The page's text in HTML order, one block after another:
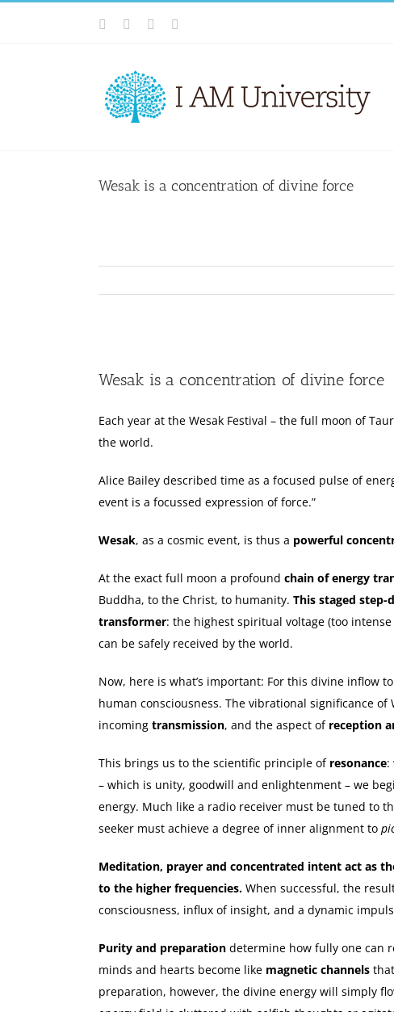
Facebook YouTube
Wesak is a concentration of divine force
Larger
Wesak is a concentration of divine force
Each year at the Wesak Festival – the full moon of
the world.
Alice Bailey described time as a focused pulse of
event is a focussed expression of force.”
Wesak, as a cosmic event, is thus a powerful
At the exact full moon a profound chain of energy
Buddha, to the Christ, to humanity. This staged
transformer: the highest spiritual voltage (too
can be safely received by the world.
Now, here is what’s important: For this divine inflow
human consciousness. The vibrational significance
incoming transmission, and the aspect of reception
This brings us to the scientific principle of resonance:
– which is unity, goodwill and enlightenment – we
energy. Much like a radio receiver must be tuned to
seeker must achieve a degree of inner alignment to
Meditation, prayer and concentrated intent act as
to the higher frequencies. When successful, the
consciousness, influx of insight, and a dynamic
Purity and preparation determine how fully one can
minds and hearts become like magnetic channels
preparation, however, the divine energy will simply